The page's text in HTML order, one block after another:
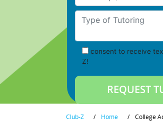
Type of Tutoring
consent to receive
Z!
Club-Z / Home / College